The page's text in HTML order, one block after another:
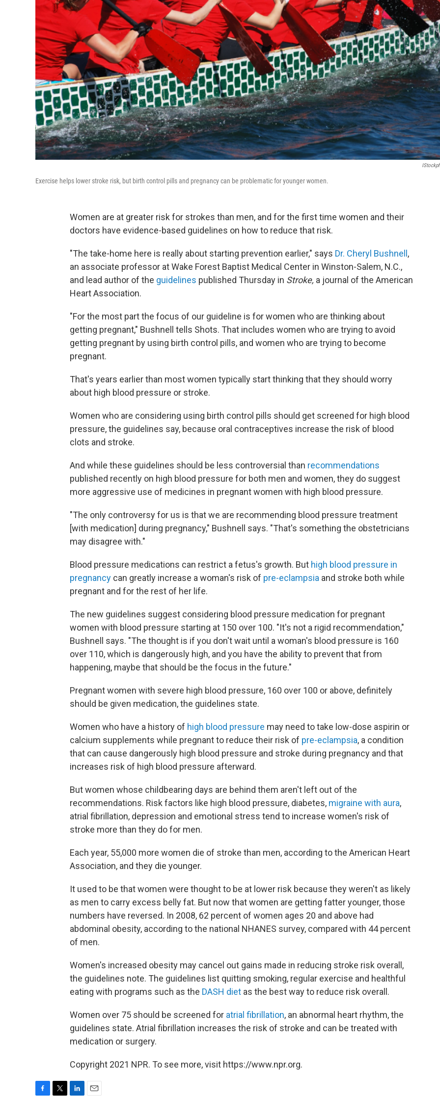
Exercise helps lower stroke risk, but birth control pills and pregnancy can be problematic for younger women.
Women are at greater risk for strokes than men, and for the first time women and their
doctors have evidence-based guidelines on how to reduce that risk.
"The take-home here is really about starting prevention earlier," says Dr. Cheryl Bushnell ,
an associate professor at Wake Forest Baptist Medical Center in Winston-Salem, N.C.,
and lead author of the guidelines published Thursday in Stroke, a journal of the American
Heart Association.
"For the most part the focus of our guideline is for women who are thinking about
getting pregnant," Bushnell tells Shots. That includes women who are trying to avoid
getting pregnant by using birth control pills, and women who are trying to become
pregnant.
That's years earlier than most women typically start thinking that they should worry
about high blood pressure or stroke.
Women who are considering using birth control pills should get screened for high blood
pressure, the guidelines say, because oral contraceptives increase the risk of blood
clots and stroke.
And while these guidelines should be less controversial than recommendations
published recently on high blood pressure for both men and women, they do suggest
more aggressive use of medicines in pregnant women with high blood pressure.
"The only controversy for us is that we are recommending blood pressure treatment
[with medication] during pregnancy," Bushnell says. "That's something the obstetricians
may disagree with."
Blood pressure medications can restrict a fetus's growth. But high blood pressure in
pregnancy can greatly increase a woman's risk of pre-eclampsia and stroke both while
pregnant and for the rest of her life.
The new guidelines suggest considering blood pressure medication for pregnant
women with blood pressure starting at 150 over 100. "It's not a rigid recommendation,"
Bushnell says. "The thought is if you don't wait until a woman's blood pressure is 160
over 110, which is dangerously high, and you have the ability to prevent that from
happening, maybe that should be the focus in the future."
Pregnant women with severe high blood pressure, 160 over 100 or above, definitely
should be given medication, the guidelines state.
Women who have a history of high blood pressure may need to take low-dose aspirin or
calcium supplements while pregnant to reduce their risk of pre-eclampsia, a condition
that can cause dangerously high blood pressure and stroke during pregnancy and that
increases risk of high blood pressure afterward.
But women whose childbearing days are behind them aren't left out of the
recommendations. Risk factors like high blood pressure, diabetes, migraine with aura,
atrial fibrillation, depression and emotional stress tend to increase women's risk of
stroke more than they do for men.
Each year, 55,000 more women die of stroke than men, according to the American Heart
Association, and they die younger.
It used to be that women were thought to be at lower risk because they weren't as likely
as men to carry excess belly fat. But now that women are getting fatter younger, those
numbers have reversed. In 2008, 62 percent of women ages 20 and above had
abdominal obesity, according to the national NHANES survey, compared with 44 percent
of men.
Women's increased obesity may cancel out gains made in reducing stroke risk overall,
the guidelines note. The guidelines list quitting smoking, regular exercise and healthful
eating with programs such as the DASH diet as the best way to reduce risk overall.
Women over 75 should be screened for atrial fibrillation, an abnormal heart rhythm, the
guidelines state. Atrial fibrillation increases the risk of stroke and can be treated with
medication or surgery.
Copyright 2021 NPR. To see more, visit https://www.npr.org.